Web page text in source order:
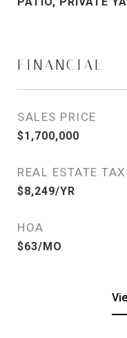
FINANCIAL
SALES PRICE
$1,700,000
REAL ESTATE TAX
$8,249/YR
HOA
$63/MO